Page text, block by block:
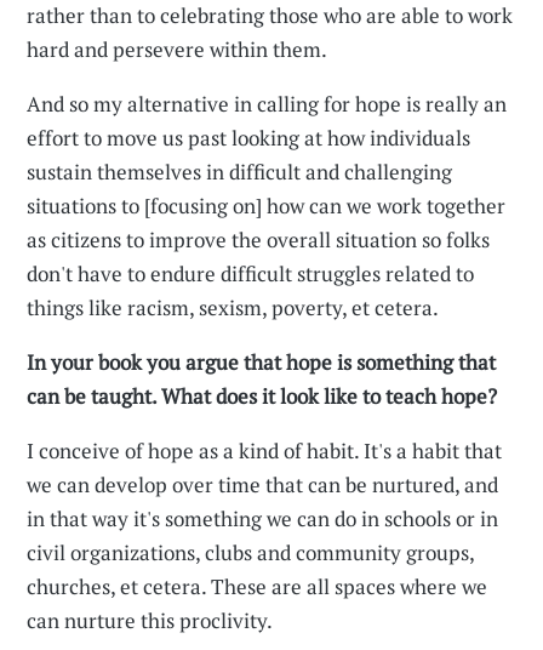
rather than to celebrating those who are able to work
hard and persevere within them.
And so my alternative in calling for hope is really an
effort to move us past looking at how individuals
sustain themselves in difficult and challenging
situations to [focusing on] how can we work together
as citizens to improve the overall situation so folks
don't have to endure difficult struggles related to
things like racism, sexism, poverty, et cetera.
In your book you argue that hope is something that
can be taught. What does it look like to teach hope?
I conceive of hope as a kind of habit. It's a habit that
we can develop over time that can be nurtured, and
in that way it's something we can do in schools or in
civil organizations, clubs and community groups,
churches, et cetera. These are all spaces where we
can nurture this proclivity.